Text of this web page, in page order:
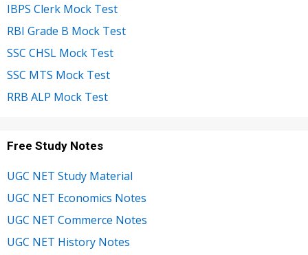
IBPS Clerk Mock Test
RBI Grade B Mock Test
SSC CHSL Mock Test
SSC MTS Mock Test
RRB ALP Mock Test
Free Study Notes
UGC NET Study Material
UGC NET Economics Notes
UGC NET Commerce Notes
UGC NET History Notes